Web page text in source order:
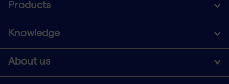
Products
Knowledge
About us